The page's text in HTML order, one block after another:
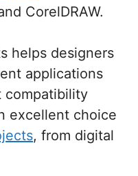
CorelDRAW.
helps designers
applications
compatibility
excellent choice
, from digital